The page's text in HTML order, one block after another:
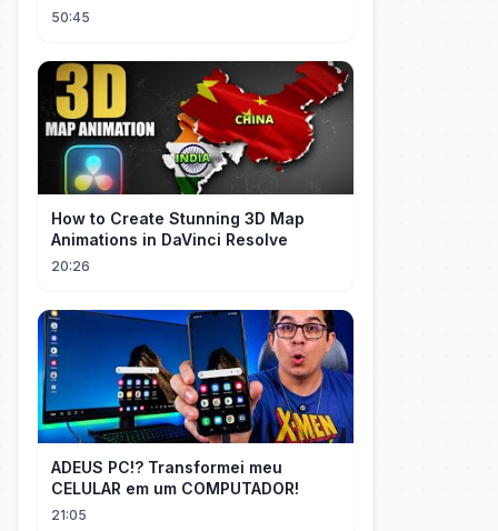
for Her!
50:45
How to Create Stunning 3D Map
Animations in DaVinci Resolve
20:26
ADEUS PC!? Transformei meu
CELULAR em um COMPUTADOR!
21:05